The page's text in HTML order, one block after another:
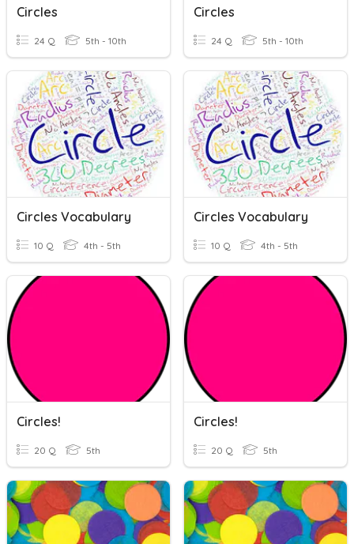
Circles
24 Q 5th - 10th
Circles
24 Q 5th - 10th
Circles Vocabulary
10 Q 4th - 5th
Circles Vocabulary
10 Q 4th - 5th
Circles!
20 Q 5th
Circles!
20 Q 5th